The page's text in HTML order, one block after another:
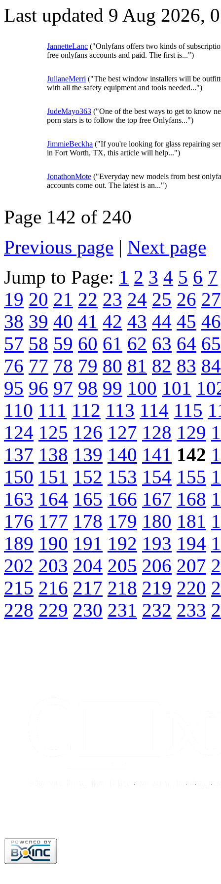
Last updated 9 Aug 2026,
JannetteLanc ("Onlyfans offers two kinds of
free onlyfans accounts and paid. The first is...")
JulianeMerri ("The best window installers will be
with all the safety equipment and tools needed...")
JudeMayo363 ("One of the best ways to get to know
porn stars is to follow the top free Onlyfans...")
JimmieBeckha ("If you're looking for glass repairing
in Fort Worth, TX, this article will help...")
JonathonMote ("Everyday new models from best
accounts come out. The latest is an...")
Page 142 of 240
Previous page | Next page
Jump to Page: 1 2 3 4 5 6 7
19 20 21 22 23 24 25 26 27
38 39 40 41 42 43 44 45 46
57 58 59 60 61 62 63 64 65
76 77 78 79 80 81 82 83 84
95 96 97 98 99 100 101
110 111 112 113 114 115
124 125 126 127 128 129
137 138 139 140 141 142
150 151 152 153 154 155
163 164 165 166 167 168
176 177 178 179 180 181
189 190 191 192 193 194
202 203 204 205 206 207
215 216 217 218 219 220
228 229 230 231 232 233